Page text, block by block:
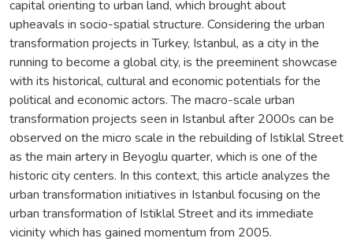
capital orienting to urban land, which brought about
upheavals in socio-spatial structure. Considering the urban
transformation projects in Turkey, Istanbul, as a city in the
running to become a global city, is the preeminent showcase
with its historical, cultural and economic potentials for the
political and economic actors. The macro-scale urban
transformation projects seen in Istanbul after 2000s can be
observed on the micro scale in the rebuilding of Istiklal Street
as the main artery in Beyoglu quarter, which is one of the
historic city centers. In this context, this article analyzes the
urban transformation initiatives in Istanbul focusing on the
urban transformation of Istiklal Street and its immediate
vicinity which has gained momentum from 2005.